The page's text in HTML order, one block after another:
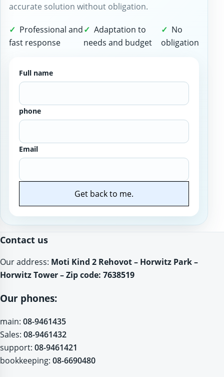
accurate solution without obligation.
Professional and
fast response
Adaptation to
needs and budget
No
obligation
Full name
phone
Email
Get back to me.
Contact us
Our address: Moti Kind 2 Rehovot – Horwitz Park –
Horwitz Tower – Zip code: 7638519
Our phones:
main: 08-9461435
Sales: 08-9461432
support: 08-9461421
bookkeeping: 08-6690480